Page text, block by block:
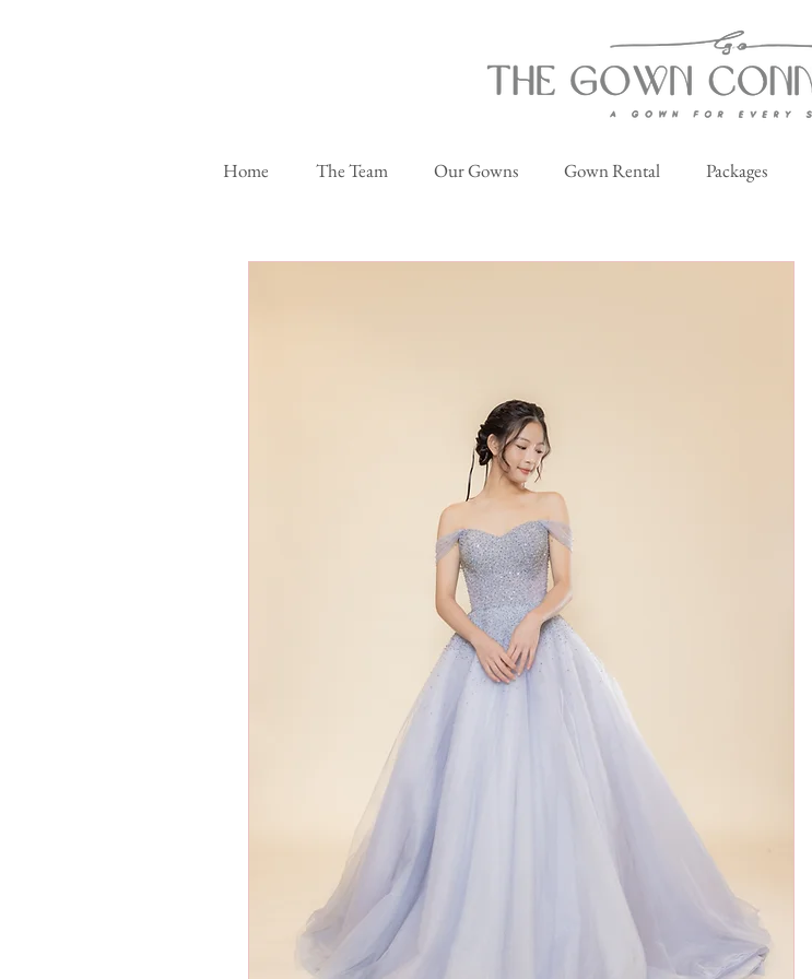
Home The Team Our Gowns Gown Rental Packages